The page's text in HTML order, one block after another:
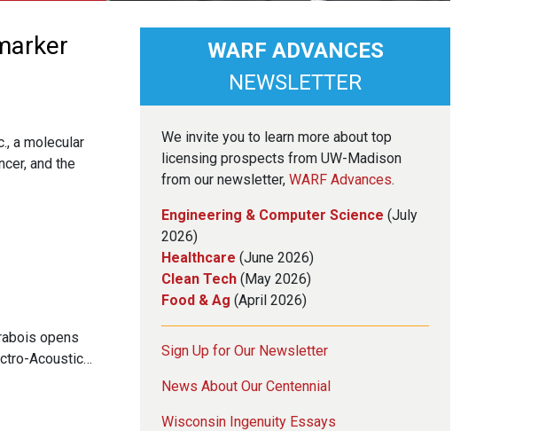
a molecular
and the
opens
Acoustic…
WARF ADVANCES
NEWSLETTER
We invite you to learn more about top
licensing prospects from UW-Madison
from our newsletter, WARF Advances.
Engineering & Computer Science (July
2026)
Healthcare (June 2026)
Clean Tech (May 2026)
Food & Ag (April 2026)
Sign Up for Our Newsletter
News About Our Centennial
Wisconsin Ingenuity Essays